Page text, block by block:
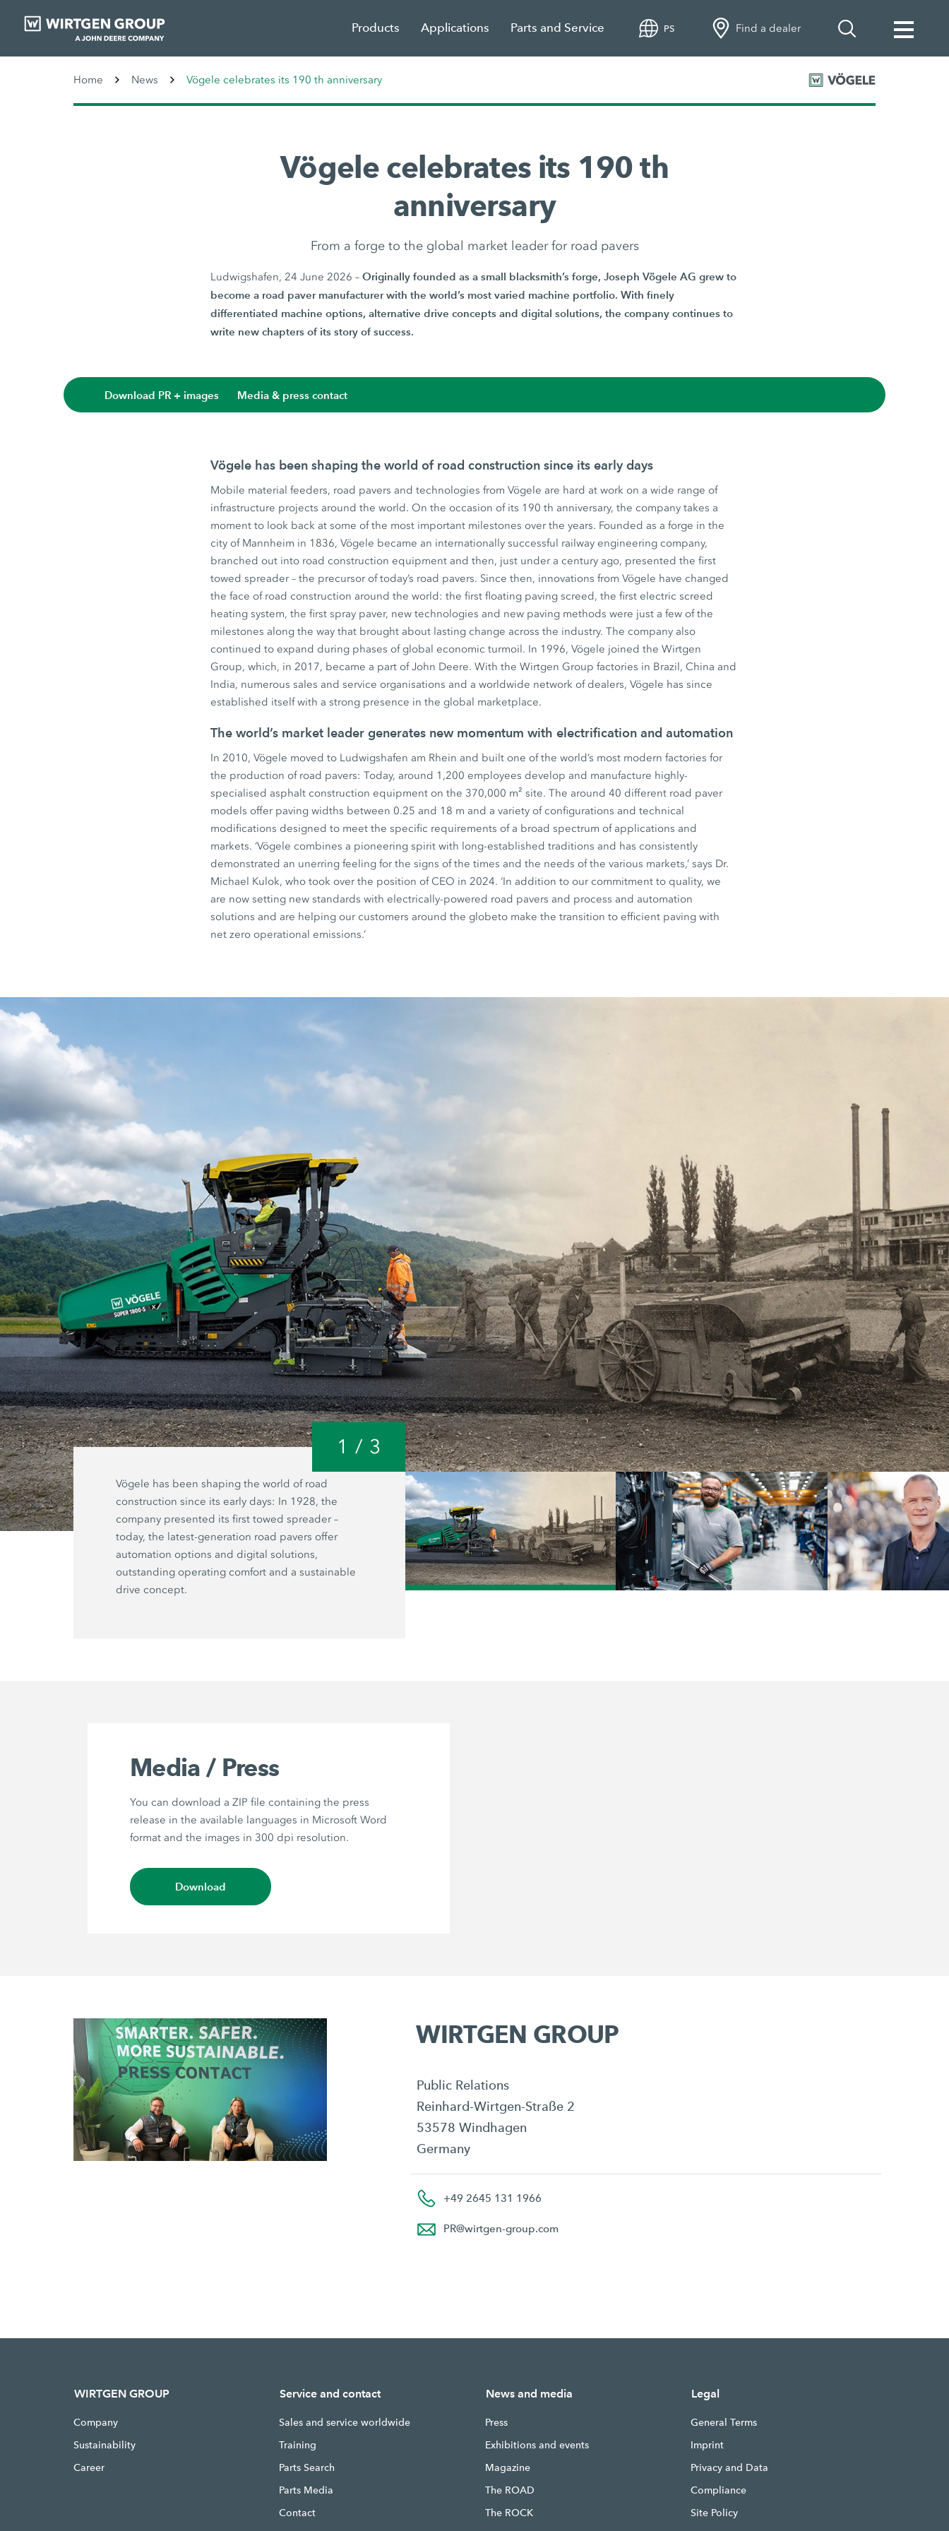
Products Applications Parts and Service PS Find a dealer
Home News Vögele celebrates its 190 th anniversary
Vögele celebrates its 190 th
anniversary
From a forge to the global market leader for road pavers
Ludwigshafen, 24 June 2026 –Originally founded as a small blacksmith’s forge, Joseph Vögele AG grew to
become a road paver manufacturer with the world’s most varied machine portfolio. With finely
differentiated machine options, alternative drive concepts and digital solutions, the company continues to
write new chapters of its story of success.
Download PR + images Media & press contact
Vögele has been shaping the world of road construction since its early days
Mobile material feeders, road pavers and technologies from Vögele are hard at work on a wide range of
infrastructure projects around the world. On the occasion of its 190 th anniversary, the company takes a
moment to look back at some of the most important milestones over the years. Founded as a forge in the
city of Mannheim in 1836, Vögele became an internationally successful railway engineering company,
branched out into road construction equipment and then, just under a century ago, presented the first
towed spreader – the precursor of today’s road pavers. Since then, innovations from Vögele have changed
the face of road construction around the world: the first floating paving screed, the first electric screed
heating system, the first spray paver, new technologies and new paving methods were just a few of the
milestones along the way that brought about lasting change across the industry. The company also
continued to expand during phases of global economic turmoil. In 1996, Vögele joined the Wirtgen
Group, which, in 2017, became a part of John Deere. With the Wirtgen Group factories in Brazil, China and
India, numerous sales and service organisations and a worldwide network of dealers, Vögele has since
established itself with a strong presence in the global marketplace.
The world’s market leader generates new momentum with electrification and automation
In 2010, Vögele moved to Ludwigshafen am Rhein and built one of the world’s most modern factories for
the production of road pavers: Today, around 1,200 employees develop and manufacture highly-
specialised asphalt construction equipment on the 370,000 m² site. The around 40 different road paver
models offer paving widths between 0.25 and 18 m and a variety of configurations and technical
modifications designed to meet the specific requirements of a broad spectrum of applications and
markets. ‘Vögele combines a pioneering spirit with long-established traditions and has consistently
demonstrated an unerring feeling for the signs of the times and the needs of the various markets,’ says Dr.
Michael Kulok, who took over the position of CEO in 2024. ‘In addition to our commitment to quality, we
are now setting new standards with electrically-powered road pavers and process and automation
solutions and are helping our customers around the globeto make the transition to efficient paving with
net zero operational emissions.’
1 / 3
Vögele has been shaping the world of road
construction since its early days: In 1928, the
company presented its first towed spreader –
today, the latest-generation road pavers offer
automation options and digital solutions,
outstanding operating comfort and a sustainable
drive concept.
A look inside the Joseph Vögele AG brand
headquarters: from a small forge to one of the
world’s most modern manufacturing facilities for
road pavers.
Dr. Michael Kulok, CEO at Joseph
since the end of 2024, assures the
continuing success.
/
Media / Press
You can download a ZIP file containing the press
release in the available languages in Microsoft Word
format and the images in 300 dpi resolution.
Download
WIRTGEN GROUP
Public Relations
Reinhard-Wirtgen-Straße 2
53578 Windhagen
Germany
+49 2645 131 1966
PR@wirtgen-group.com
WIRTGEN GROUP
Company
Sustainability
Career
Service and contact
Sales and service worldwide
Training
Parts Search
Parts Media
Contact
News and media
Press
Exhibitions and events
Magazine
The ROAD
The ROCK
Legal
General Terms
Imprint
Privacy and Data
Compliance
Site Policy